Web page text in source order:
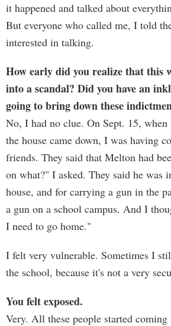
it happened and talked about
But everyone who called me, I told
interested in talking.
How early did you realize that this
into a scandal? Did you have an
going to bring down these
No, I had no clue. On Sept. 15,
the house came down, I was having
friends. They said that Melton had
on what?" I asked. They said he was
house, and for carrying a gun in the
a gun on a school campus. And I
I need to go home."
I felt very vulnerable. Sometimes I
the school, because it's not a very
You felt exposed.
Very. All these people started